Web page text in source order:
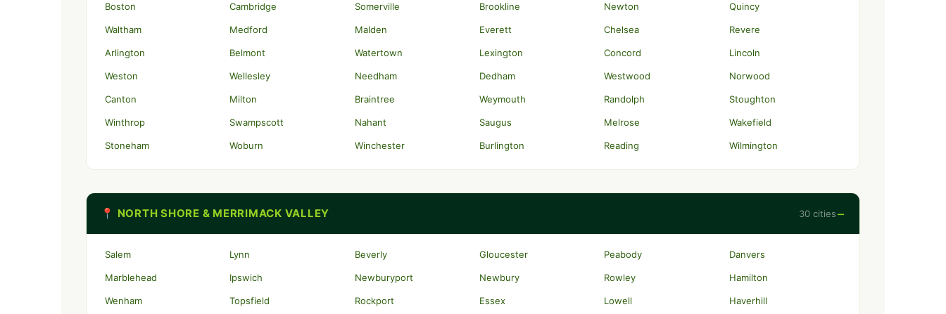
Boston Cambridge Somerville Brookline Newton Quincy
Waltham Medford Malden Everett Chelsea Revere
Arlington Belmont Watertown Lexington Concord Lincoln
Weston Wellesley Needham Dedham Westwood Norwood
Canton Milton Braintree Weymouth Randolph Stoughton
Winthrop Swampscott Nahant Saugus Melrose Wakefield
Stoneham Woburn Winchester Burlington Reading Wilmington
📍 NORTH SHORE & MERRIMACK VALLEY 30 cities−
Salem Lynn Beverly Gloucester Peabody Danvers
Marblehead Ipswich Newburyport Newbury Rowley Hamilton
Wenham Topsfield Rockport Essex Lowell Haverhill